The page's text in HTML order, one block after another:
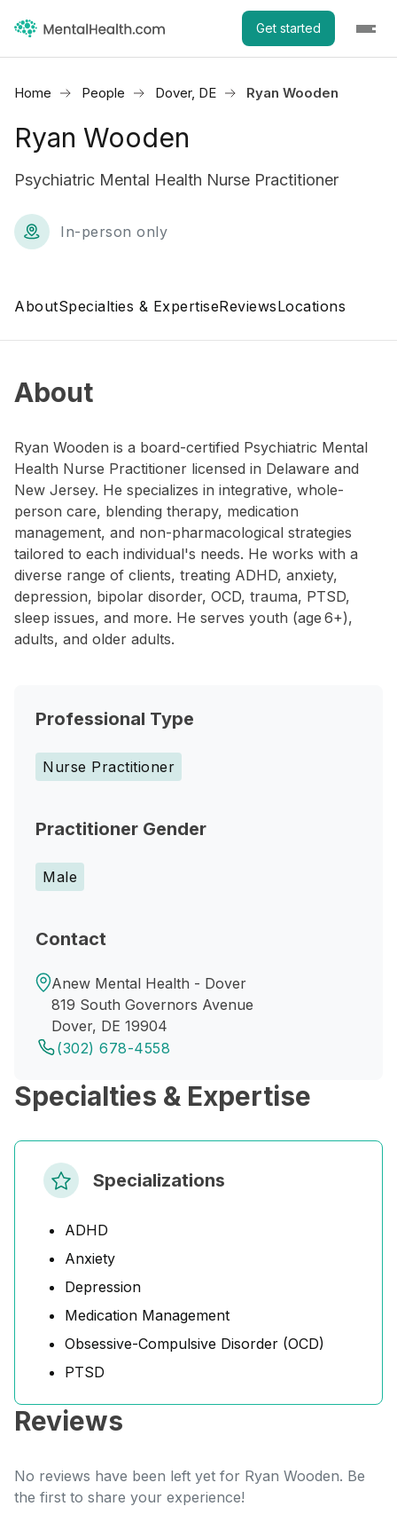
Get started
Home People Dover, DE Ryan Wooden
Ryan Wooden
Psychiatric Mental Health Nurse Practitioner
In-person only
AboutSpecialties & ExpertiseReviewsLocations
About
Ryan Wooden is a board-certified Psychiatric Mental
Health Nurse Practitioner licensed in Delaware and
New Jersey. He specializes in integrative, whole-
person care, blending therapy, medication
management, and non-pharmacological strategies
tailored to each individual's needs. He works with a
diverse range of clients, treating ADHD, anxiety,
depression, bipolar disorder, OCD, trauma, PTSD,
sleep issues, and more. He serves youth (age 6+),
adults, and older adults.
Professional Type
Nurse Practitioner
Practitioner Gender
Male
Contact
Anew Mental Health - Dover
819 South Governors Avenue
Dover, DE 19904
(302) 678-4558
Specialties & Expertise
Specializations
ADHD
Anxiety
Depression
Medication Management
Obsessive-Compulsive Disorder (OCD)
PTSD
Reviews
No reviews have been left yet for Ryan Wooden. Be
the first to share your experience!